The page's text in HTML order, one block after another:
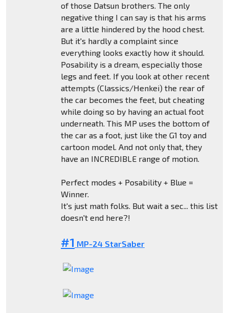
of those Datsun brothers. The only
negative thing I can say is that his arms
are a little hindered by the hood chest.
But it's hardly a complaint since
everything looks exactly how it should.
Posability is a dream, especially those
legs and feet. If you look at other recent
attempts (Classics/Henkei) the rear of
the car becomes the feet, but cheating
while doing so by having an actual foot
underneath. This MP uses the bottom of
the car as a foot, just like the G1 toy and
cartoon model. And not only that, they
have an INCREDIBLE range of motion.
Perfect modes + Posability + Blue =
Winner.
It's just math folks. But wait a sec... this list
doesn't end here?!
#1 MP-24 StarSaber